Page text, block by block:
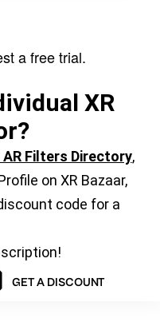
a free trial.
XR
Filters Directory,
on XR Bazaar,
code for a
GET A DISCOUNT